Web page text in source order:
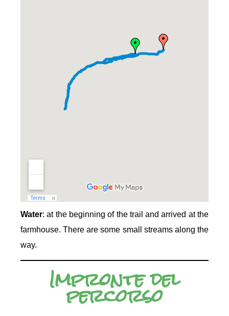
Water: at the beginning of the trail and arrived at the
farmhouse. There are some small streams along the
way.
Impronte del
percorso